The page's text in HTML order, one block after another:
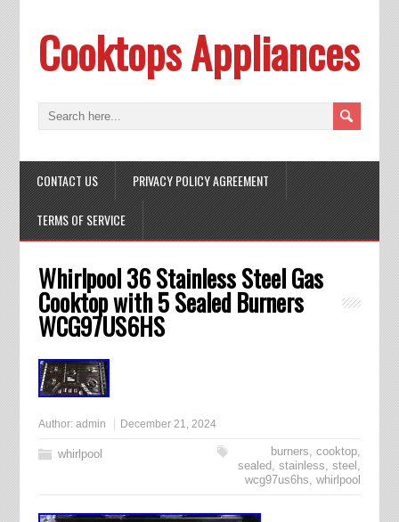
Cooktops Appliances
CONTACT US PRIVACY POLICY AGREEMENT
TERMS OF SERVICE
Whirlpool 36 Stainless Steel Gas
Cooktop with 5 Sealed Burners
WCG97US6HS
Author: admin December 21, 2024
whirlpool burners,cooktop,
sealed,stainless,steel ,
wcg97us6hs,whirlpool